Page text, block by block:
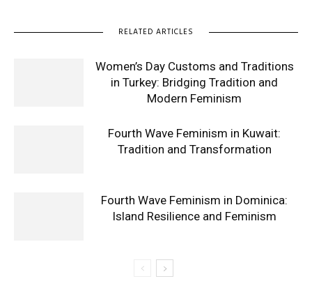
RELATED ARTICLES
Women’s Day Customs and Traditions
in Turkey: Bridging Tradition and
Modern Feminism
Fourth Wave Feminism in Kuwait:
Tradition and Transformation
Fourth Wave Feminism in Dominica:
Island Resilience and Feminism